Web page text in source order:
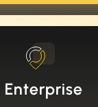
Enterprise